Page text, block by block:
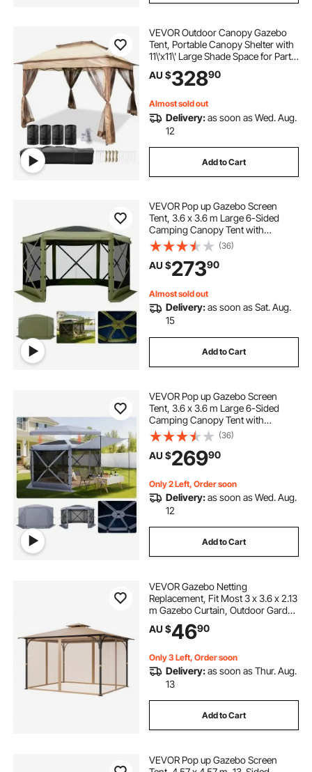
VEVOR Outdoor Canopy Gazebo
Tent, Portable Canopy Shelter with
11\'x11\' Large Shade Space for Party,
Backyard, Patio Lawn and Garden,
4 Sandbags, Carrying Bag and
AU $32890
Almost sold out
Delivery:as soon as Wed. Aug.
12
Add to Cart
VEVOR Pop up Gazebo Screen
Tent, 3.6 x 3.6 m Large 6-Sided
Camping Canopy Tent with
Removable Top & Carry Bag, Quick-
Set & Bite-Proof, Screen House Sun
Shelter for 8-10 Persons Backyard
Patio, Green
(36)
AU $27390
Almost sold out
Delivery:as soon as Sat. Aug.
15
Add to Cart
VEVOR Pop up Gazebo Screen
Tent, 3.6 x 3.6 m Large 6-Sided
Camping Canopy Tent with
Removable Top & Carry Bag, Quick-
Set & Bite-Proof, Screen House Sun
Shelter for 8-10 Persons Backyard
Patio, Grey
(36)
AU $26990
Only 2 Left, Order soon
Delivery:as soon as Wed. Aug.
12
Add to Cart
VEVOR Gazebo Netting
Replacement, Fit Most 3 x 3.6 x 2.13
m Gazebo Curtain, Outdoor Garden
Net, 4-Panel Sidewall Mesh Net,
Patio Midge Netting with Double
Only)
AU $4690
Only 3 Left, Order soon
Delivery:as soon as Thur. Aug.
13
Add to Cart
VEVOR Pop up Gazebo Screen